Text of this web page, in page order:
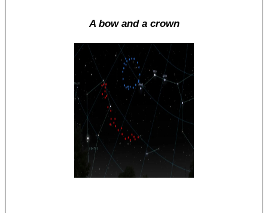
A bow and a crown